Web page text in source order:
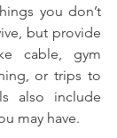
you don’t
but provide
cable, gym
or trips to
also include
may have.